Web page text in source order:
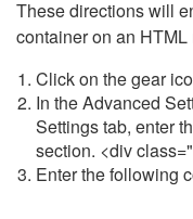
These directions will
container on an HTML
Click on the gear
In the Advanced
Settings tab, enter
section. <div
Enter the following